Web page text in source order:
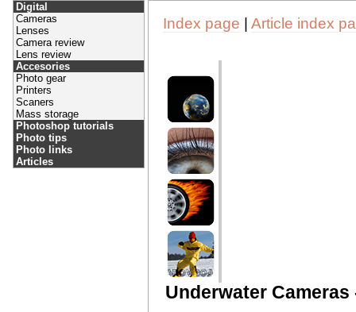
Digital
Cameras
Lenses
Camera review
Lens review
Accesories
Photo gear
Printers
Scaners
Mass storage
Photoshop tutorials
Photo tips
Photo links
Articles
Index page | Article index
Underwater Cameras